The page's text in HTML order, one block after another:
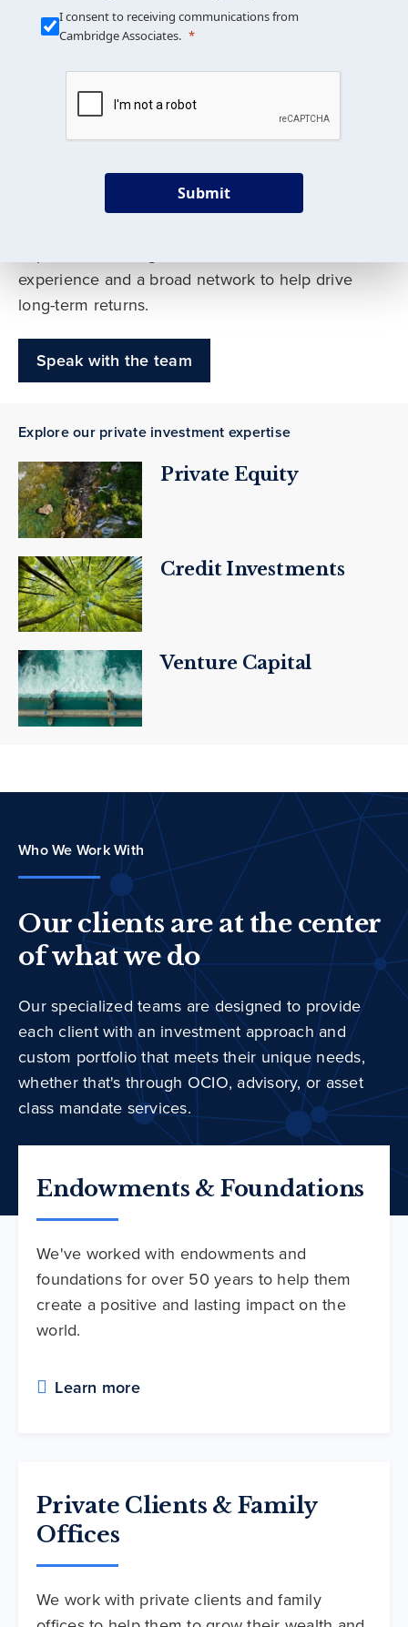
We build custom portfolios
to help achieve your long-
term investment goals
Our deep expertise spans traditional and
experience and a broad network to help drive
long-term returns.
Speak with the team
Explore our private investment expertise
Private Equity
Credit Investments
Venture Capital
Who We Work With
Our clients are at the center
of what we do
Our specialized teams are designed to provide
each client with an investment approach and
custom portfolio that meets their unique needs,
whether that's through OCIO, advisory, or asset
class mandate services.
Endowments & Foundations
We've worked with endowments and
foundations for over 50 years to help them
create a positive and lasting impact on the
world.
Learn more
Private Clients & Family
Offices
We work with private clients and family
I consent to receiving communications from
Cambridge Associates.
Submit